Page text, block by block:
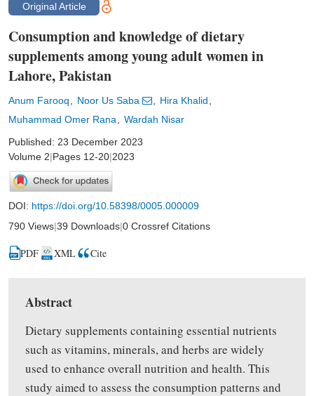
Original Article
Consumption and knowledge of dietary
supplements among young adult women in
Lahore, Pakistan
Anum Farooq Noor Us Saba
Hira Khalid
Muhammad Omer Rana Wardah Nisar
Published: 23 December 2023
Volume 2|Pages 12-20|2023
DOI: https://doi.org/10.58398/0005.000009
790 Views|39 Downloads|0 Crossref Citations
PDF XML Cite
Abstract
Dietary supplements containing essential nutrients
such as vitamins, minerals, and herbs are widely
used to enhance overall nutrition and health. This
study aimed to assess the consumption patterns and